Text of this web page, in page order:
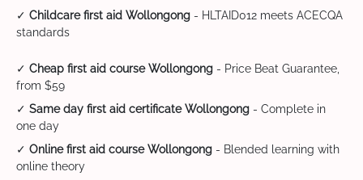
✓ Childcare first aid Wollongong - HLTAID012 meets ACECQA
standards
✓ Cheap first aid course Wollongong - Price Beat Guarantee,
from $59
✓ Same day first aid certificate Wollongong - Complete in
one day
✓ Online first aid course Wollongong - Blended learning with
online theory